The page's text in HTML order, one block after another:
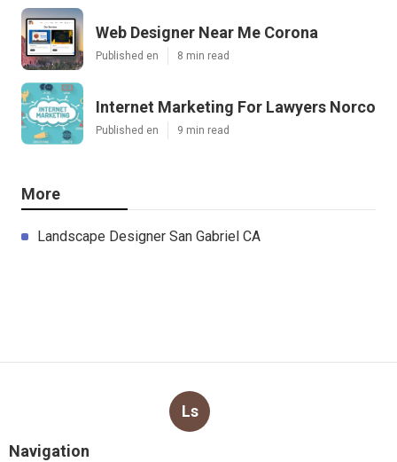
Web Designer Near Me Corona
Published en 8 min read
Internet Marketing For Lawyers Norco
Published en 9 min read
More
Landscape Designer San Gabriel CA
Ls
Navigation